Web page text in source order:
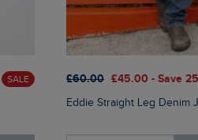
SALE £60.00 £45.00 - Save
Eddie Straight Leg Denim